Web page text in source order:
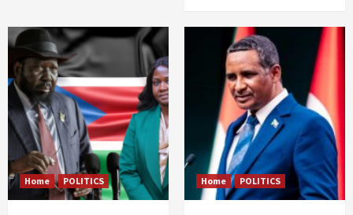
Home POLITICS Home POLITICS